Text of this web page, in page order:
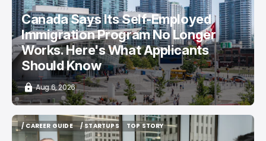
Canada Says Its Self-Employed
Immigration Program No Longer
Works. Here's What Applicants
Should Know
Aug 6, 2026
/ CAREER GUIDE
/ CAREER GUIDE
/ STARTUPS
/ STARTUPS
TOP STORY
TOP STORY